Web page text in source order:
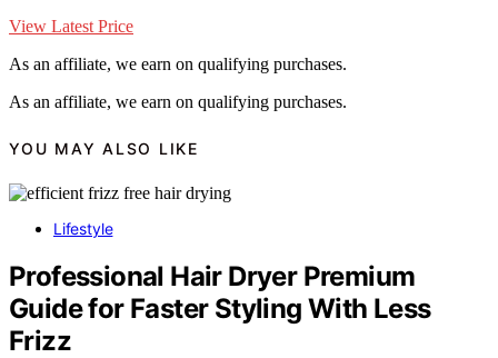
View Latest Price
As an affiliate, we earn on qualifying purchases.
As an affiliate, we earn on qualifying purchases.
YOU MAY ALSO LIKE
Lifestyle
Professional Hair Dryer Premium
Guide for Faster Styling With Less
Frizz